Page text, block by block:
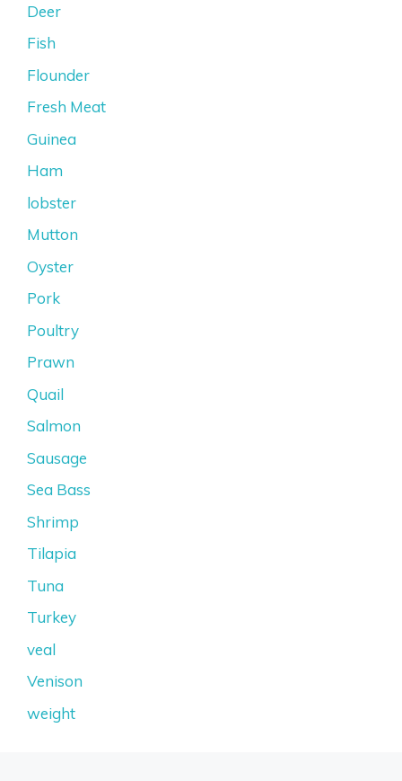
Deer
Fish
Flounder
Fresh Meat
Guinea
Ham
lobster
Mutton
Oyster
Pork
Poultry
Prawn
Quail
Salmon
Sausage
Sea Bass
Shrimp
Tilapia
Tuna
Turkey
veal
Venison
weight